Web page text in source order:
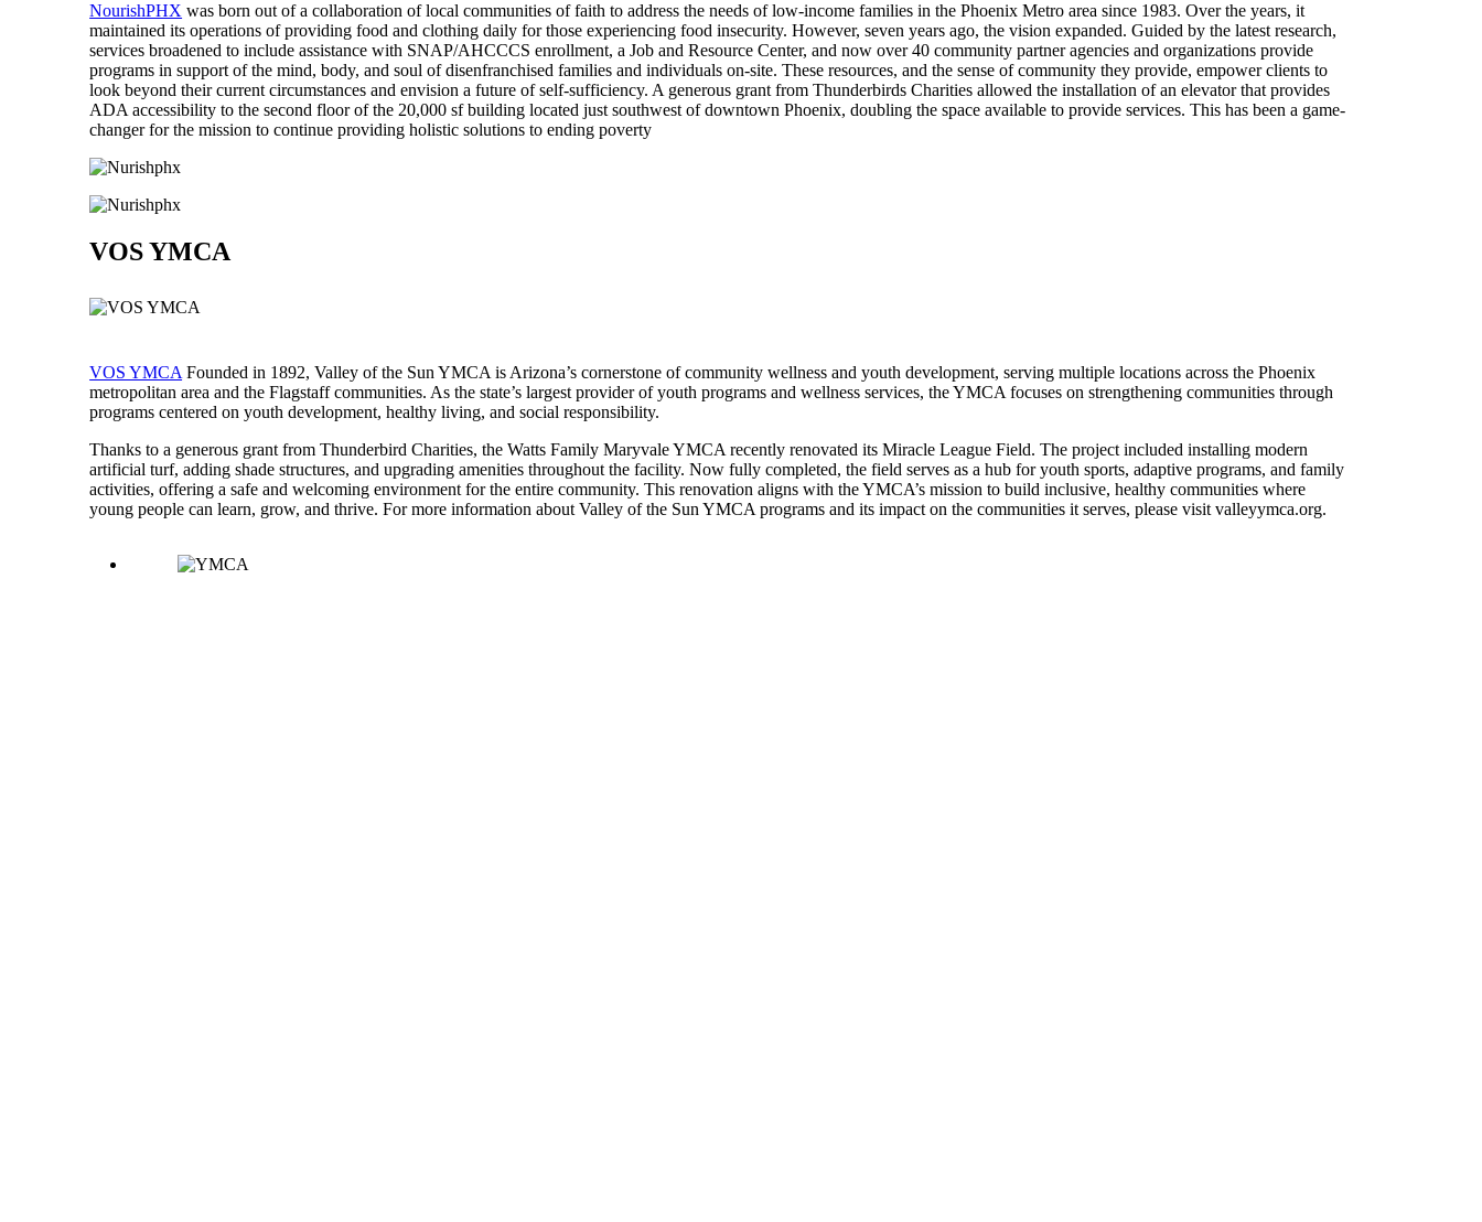
NourishPHX was born out of a collaboration of local communities of faith to address the needs of low-income families in the Phoenix Metro area since 1983. Over the years, it
maintained its operations of providing food and clothing daily for those experiencing food insecurity. However, seven years ago, the vision expanded. Guided by the latest research,
services broadened to include assistance with SNAP/AHCCCS enrollment, a Job and Resource Center, and now over 40 community partner agencies and organizations provide
programs in support of the mind, body, and soul of disenfranchised families and individuals on-site. These resources, and the sense of community they provide, empower clients to
look beyond their current circumstances and envision a future of self-sufficiency. A generous grant from Thunderbirds Charities allowed the installation of an elevator that provides
ADA accessibility to the second floor of the 20,000 sf building located just southwest of downtown Phoenix, doubling the space available to provide services. This has been a game-
changer for the mission to continue providing holistic solutions to ending poverty
VOS YMCA
VOS YMCA Founded in 1892, Valley of the Sun YMCA is Arizona’s cornerstone of community wellness and youth development, serving multiple locations across the Phoenix
metropolitan area and the Flagstaff communities. As the state’s largest provider of youth programs and wellness services, the YMCA focuses on strengthening communities through
programs centered on youth development, healthy living, and social responsibility.
Thanks to a generous grant from Thunderbird Charities, the Watts Family Maryvale YMCA recently renovated its Miracle League Field. The project included installing modern
artificial turf, adding shade structures, and upgrading amenities throughout the facility. Now fully completed, the field serves as a hub for youth sports, adaptive programs, and family
activities, offering a safe and welcoming environment for the entire community. This renovation aligns with the YMCA’s mission to build inclusive, healthy communities where
young people can learn, grow, and thrive. For more information about Valley of the Sun YMCA programs and its impact on the communities it serves, please visit valleyymca.org.